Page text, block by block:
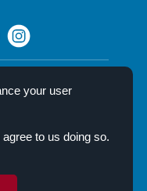
your user
to us doing so.
& Legal Notice